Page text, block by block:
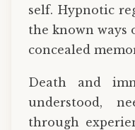
self. Hypnotic
the known ways
concealed
Death and
understood,
through